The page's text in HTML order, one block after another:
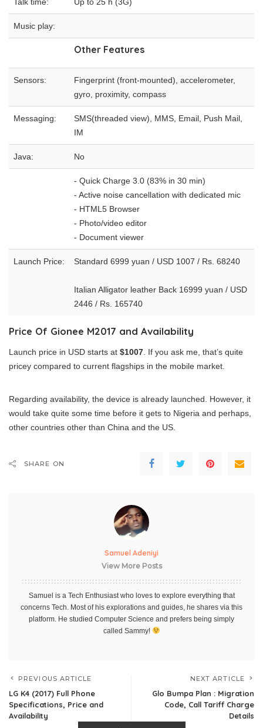
Music play:
Other Features
Sensors:
Fingerprint (front-mounted), accelerometer,
gyro, proximity, compass
Messaging:
SMS(threaded view), MMS, Email, Push Mail,
IM
Java: No
- Quick Charge 3.0 (83% in 30 min)
- Active noise cancellation with dedicated mic
- HTML5 Browser
- Photo/video editor
- Document viewer
Launch Price: Standard 6999 yuan / USD 1007 / Rs. 68240
Italian Alligator leather Back 16999 yuan / USD
2446 / Rs. 165740
Price Of Gionee M2017 and Availability
Launch price in USD starts at $1007 . If you ask me, that’s quite
pricey compared to current flagships in the mobile market.
Regarding availability, the device is already launched. However, it
would take quite some time before it gets to Nigeria and perhaps,
other countries other than China and the US.
SHARE ON
Samuel Adeniyi
View More Posts
Samuel is a Tech Enthusiast who loves to explore everything that
concerns Tech. Most of his explorations and guides, he shares via this
platform. He studied Computer Science and prefers being simply
called Sammy!
PREVIOUS ARTICLE
LG K4 (2017) Full Phone
Specifications, Price and
Availability
NEXT ARTICLE
Glo Bumpa Plan : Migration
Code, Call Tariff Charge
Details